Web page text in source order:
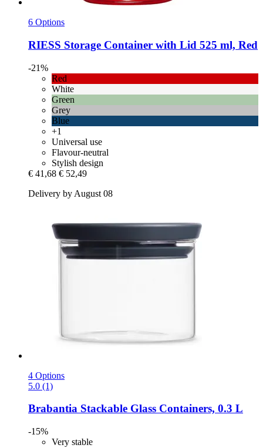
6 Options
RIESS Storage Container with Lid 525 ml, Red
-21%
Red
White
Green
Grey
Blue
+1
Universal use
Flavour-neutral
Stylish design
€ 41,68 € 52,49
Delivery by August 08
4 Options
5.0 (1)
Brabantia Stackable Glass Containers, 0.3 L
-15%
Very stable